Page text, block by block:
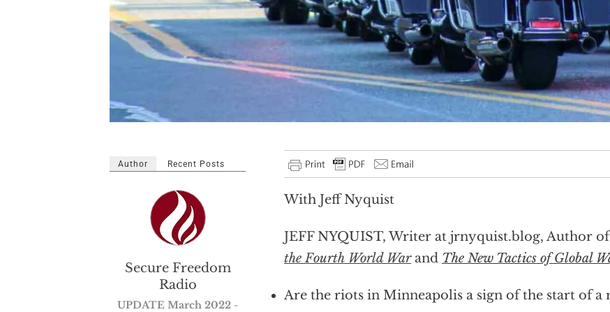
With Jeff Nyquist
JEFF NYQUIST, Writer at jrnyquist.blog, Author
the Fourth World Warand The New Tactics of Global
Are the riots in Minneapolis a sign of the start of a
Author Recent Posts
Secure Freedom
Radio
UPDATE March 2022 -